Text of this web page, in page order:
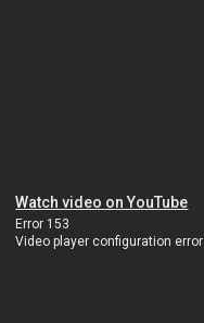
Watch video on YouTube
Error 153
Video player configuration error